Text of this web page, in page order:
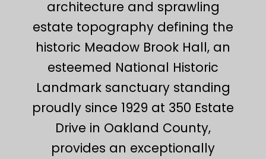
architecture and sprawling
estate topography defining the
historic Meadow Brook Hall, an
esteemed National Historic
Landmark sanctuary standing
proudly since 1929 at 350 Estate
Drive in Oakland County,
provides an exceptionally